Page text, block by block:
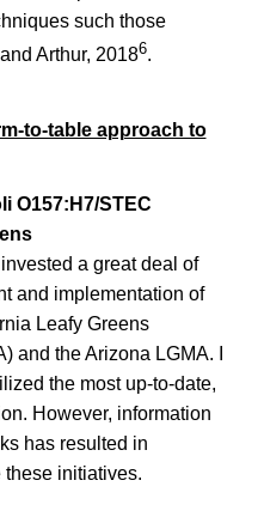
such those
Arthur, 20186.
to-table approach to
O157:H7/STEC
a great deal of
and implementation of
Leafy Greens
and the Arizona LGMA. I
the most up-to-date,
However, information
has resulted in
initiatives.